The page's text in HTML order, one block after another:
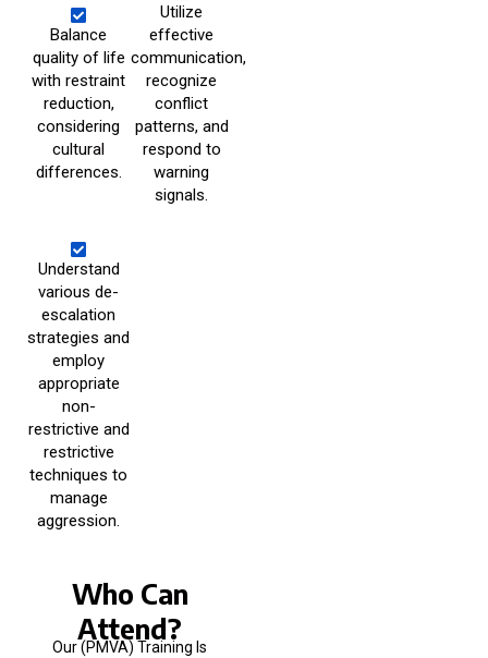
Balance
quality of life
with restraint
reduction,
considering
cultural
differences.
Utilize
effective
communication,
recognize
conflict
patterns, and
respond to
warning
signals.
Understand
various de-
escalation
strategies and
employ
appropriate
non-
restrictive and
restrictive
techniques to
manage
aggression.
Who Can
Attend?
Our (PMVA) Training Is